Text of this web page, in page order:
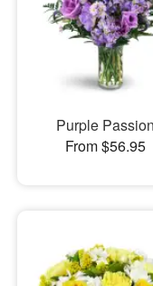
Purple Passion
From $56.95